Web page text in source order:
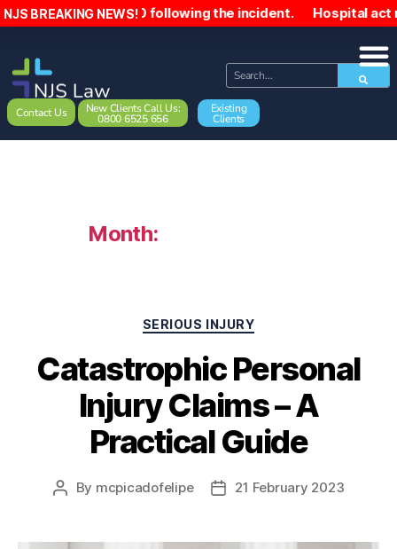
NJS BREAKING NEWS!
following the incident. Hospital act negligently
Contact Us New Clients Call Us:
0800 6525 656
Existing
Clients
Month:
SERIOUS INJURY
Catastrophic Personal
Injury Claims – A
Practical Guide
By mcpicadofelipe 21 February 2023